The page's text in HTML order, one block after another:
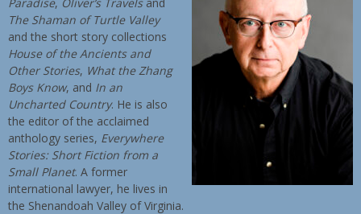
The Shaman of Turtle Valley
and the short story collections
House of the Ancients and
Other Stories, What the Zhang
Boys Know, and In an
Uncharted Country. He is also
the editor of the acclaimed
anthology series, Everywhere
Stories: Short Fiction from a
Small Planet. A former
international lawyer, he lives in
the Shenandoah Valley of Virginia.